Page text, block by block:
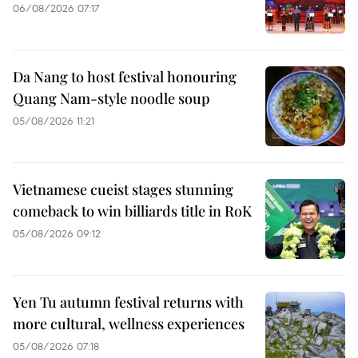
06/08/2026 07:17
Da Nang to host festival honouring
Quang Nam-style noodle soup
05/08/2026 11:21
Vietnamese cueist stages stunning
comeback to win billiards title in RoK
05/08/2026 09:12
Yen Tu autumn festival returns with
more cultural, wellness experiences
05/08/2026 07:18